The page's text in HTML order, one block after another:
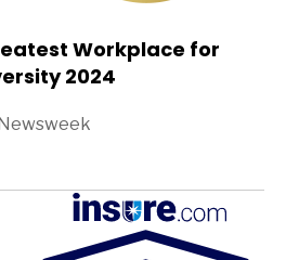
Workplace for
2024